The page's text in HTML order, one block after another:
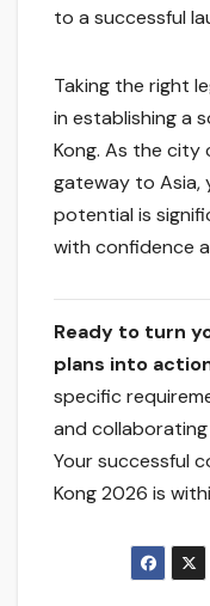
to a successful
Taking the right
in establishing a
Kong. As the city
gateway to Asia,
potential is
with confidence
Ready to turn
plans into
specific
and
Your successful
Kong 2026 is